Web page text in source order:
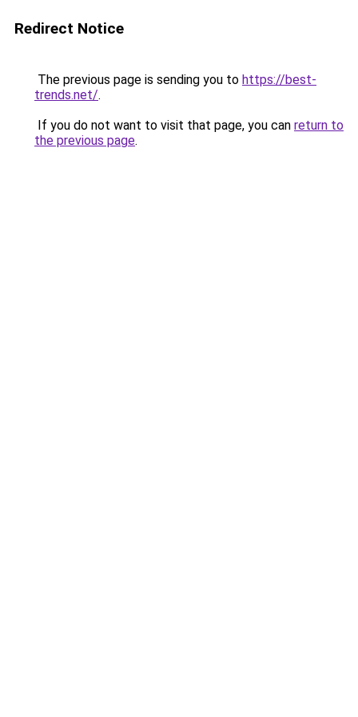
Redirect Notice
The previous page is sending you to https://best-
trends.net/.
If you do not want to visit that page, you can return to
the previous page.